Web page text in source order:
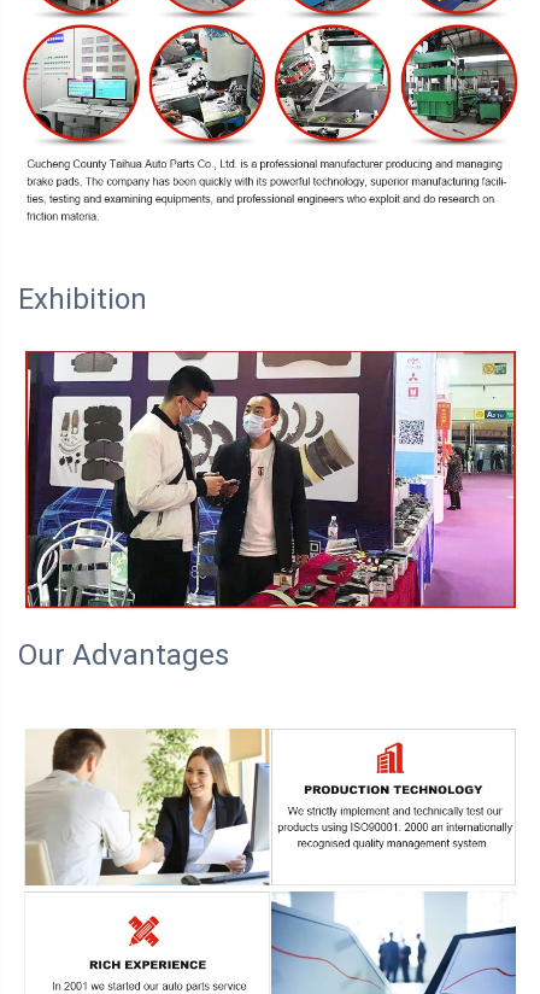
Exhibition
Our Advantages